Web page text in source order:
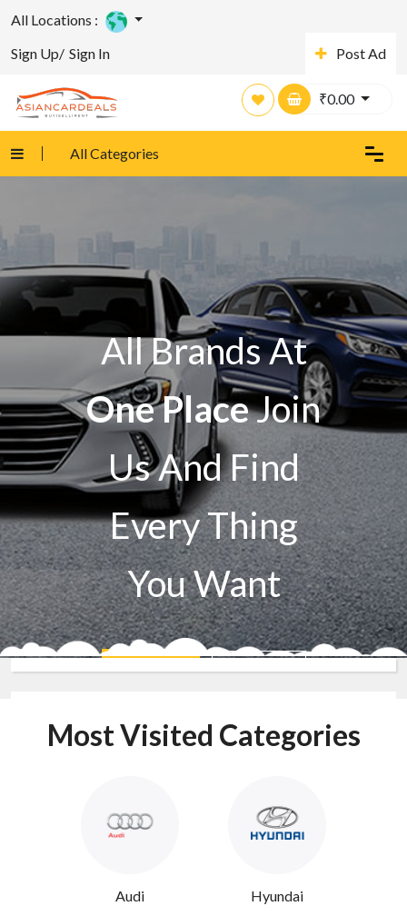
All Locations :
Sign Up/ Sign In Post Ad
₹0.00
All Categories
All Brands At
One PlaceJoin
Us And Find
Every Thing
You Want
Sell A Car Buy A Car
Most Visited Categories
Audi Hyundai